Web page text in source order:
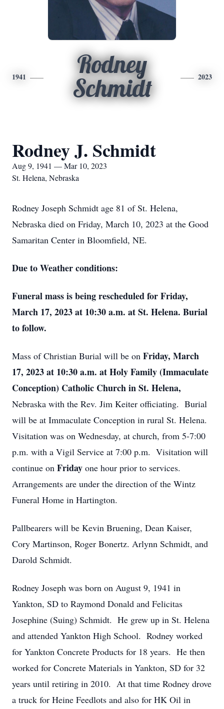
1941
Rodney
Schmidt
2023
Rodney J. Schmidt
Aug 9, 1941 — Mar 10, 2023
St. Helena, Nebraska
Rodney Joseph Schmidt age 81 of St. Helena,
Nebraska died on Friday, March 10, 2023 at the Good
Samaritan Center in Bloomfield, NE.
Due to Weather conditions:
Funeral mass is being rescheduled for Friday,
March 17, 2023 at 10:30 a.m. at St. Helena. Burial
to follow.
Mass of Christian Burial will be on Friday, March
17, 2023 at 10:30 a.m. at Holy Family(Immaculate
Conception) Catholic Church in St. Helena,
Nebraska with the Rev. Jim Keiter officiating. Burial
will be at Immaculate Conception in rural St. Helena.
Visitation was on Wednesday, at church, from 5-7:00
p.m. with a Vigil Service at 7:00 p.m. Visitation will
continue on Friday one hour prior to services.
Arrangements are under the direction of the Wintz
Funeral Home in Hartington.
Pallbearers will be Kevin Bruening, Dean Kaiser,
Cory Martinson, Roger Bonertz. Arlynn Schmidt, and
Darold Schmidt.
Rodney Joseph was born on August 9, 1941 in
Yankton, SD to Raymond Donald and Felicitas
Josephine (Suing) Schmidt. He grew up in St. Helena
and attended Yankton High School. Rodney worked
for Yankton Concrete Products for 18 years. He then
worked for Concrete Materials in Yankton, SD for 32
years until retiring in 2010. At that time Rodney drove
a truck for Heine Feedlots and also for HK Oil in